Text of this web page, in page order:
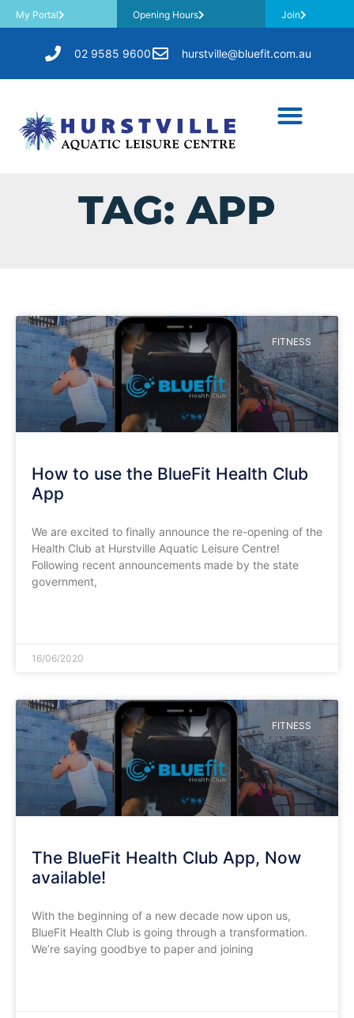
My Portal Opening Hours Join
02 9585 9600 hurstville@bluefit.com.au
TAG: APP
FITNESS
How to use the BlueFit Health Club
App
We are excited to finally announce the re-opening of the
Health Club at Hurstville Aquatic Leisure Centre!
Following recent announcements made by the state
government,
16/06/2020
FITNESS
The BlueFit Health Club App, Now
available!
With the beginning of a new decade now upon us,
BlueFit Health Club is going through a transformation.
We’re saying goodbye to paper and joining